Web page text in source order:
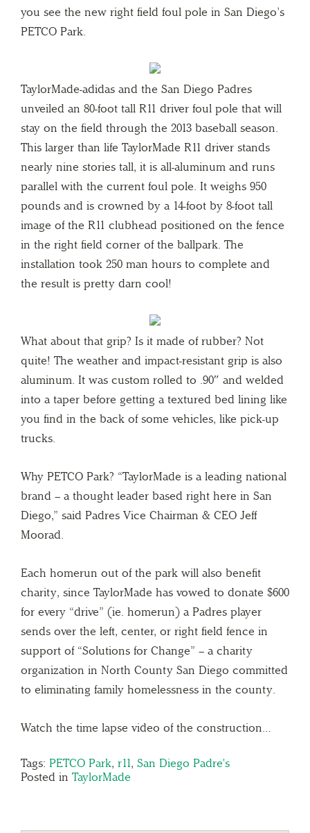
you see the new right field foul pole in San Diego’s
PETCO Park.
TaylorMade-adidas and the San Diego Padres
unveiled an 80-foot tall R11 driver foul pole that will
stay on the field through the 2013 baseball season.
This larger than life TaylorMade R11 driver stands
nearly nine stories tall, it is all-aluminum and runs
parallel with the current foul pole. It weighs 950
pounds and is crowned by a 14-foot by 8-foot tall
image of the R11 clubhead positioned on the fence
in the right field corner of the ballpark. The
installation took 250 man hours to complete and
the result is pretty darn cool!
What about that grip? Is it made of rubber? Not
quite! The weather and impact-resistant grip is also
aluminum. It was custom rolled to .90″ and welded
into a taper before getting a textured bed lining like
you find in the back of some vehicles, like pick-up
trucks.
Why PETCO Park? “TaylorMade is a leading national
brand – a thought leader based right here in San
Diego,” said Padres Vice Chairman & CEO Jeff
Moorad.
Each homerun out of the park will also benefit
charity, since TaylorMade has vowed to donate $600
for every “drive” (ie. homerun) a Padres player
sends over the left, center, or right field fence in
support of “Solutions for Change” – a charity
organization in North County San Diego committed
to eliminating family homelessness in the county.
Watch the time lapse video of the construction…
Tags: PETCO Park, r11, San Diego Padre's
Posted in TaylorMade